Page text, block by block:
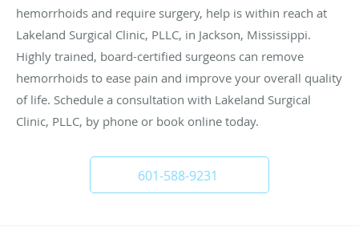
hemorrhoids and require surgery, help is within reach at
Lakeland Surgical Clinic, PLLC, in Jackson, Mississippi.
Highly trained, board-certified surgeons can remove
hemorrhoids to ease pain and improve your overall quality
of life. Schedule a consultation with Lakeland Surgical
Clinic, PLLC, by phone or book online today.
601-588-9231